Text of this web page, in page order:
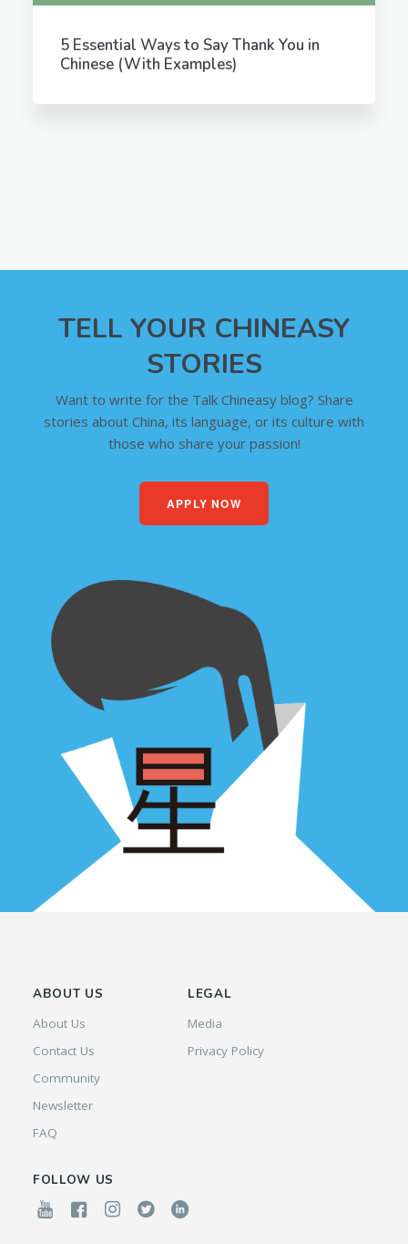
5 Essential Ways to Say Thank You in
Chinese (With Examples)
TELL YOUR CHINEASY
STORIES
Want to write for the Talk Chineasy blog? Share
stories about China, its language, or its culture with
those who share your passion!
APPLY NOW
ABOUT US
About Us
Contact Us
Community
Newsletter
FAQ
LEGAL
Media
Privacy Policy
FOLLOW US